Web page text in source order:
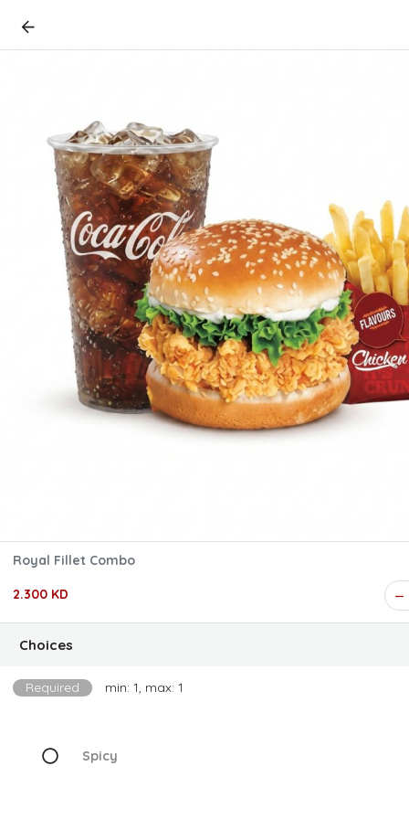
Royal Fillet Combo
2.300 KD
Choices
Required min: 1, max: 1
Spicy